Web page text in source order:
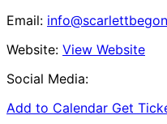
Email:
Website: View Website
Social Media:
Add to Calendar Get